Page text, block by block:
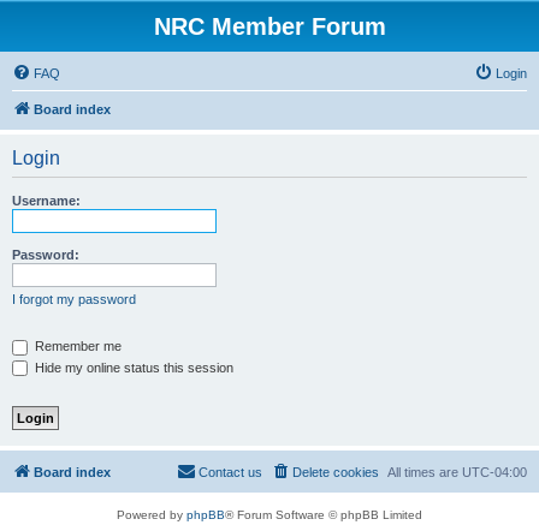
NRC Member Forum
FAQ Login
Board index
Login
Username:
Password:
I forgot my password
Remember me
Hide my online status this session
Board index All times are UTC-04:00
Delete cookies
Contact us
Powered by phpBB® Forum Software © phpBB Limited